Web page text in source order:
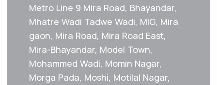
Metro Line 9 Mira Road, Bhayandar,
Mhatre Wadi Tadwe Wadi, MIG, Mira
gaon, Mira Road, Mira Road East,
Mira-Bhayandar, Model Town,
Mohammed Wadi, Momin Nagar,
Morga Pada, Moshi, Motilal Nagar,